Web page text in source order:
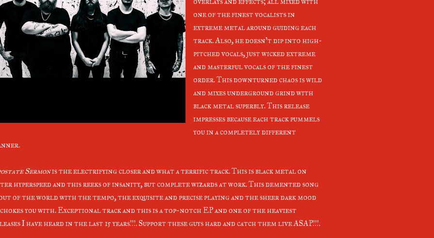
one of the finest vocalists in
extreme metal around guiding each
track. Also, he doesn't dip into high-
pitched vocals, just wicked extreme
and masterful vocals of the finest
order. This downturned chaos is wild
and mixes underground grind with
black metal superbly. This release
impresses because each track pummels
you in a completely different
Sermonis the electrifying closer and what a terrific track. This is black metal on
hyperspeed and this reeks of insanity, but complete wizards at work. This demented song
of the world with the tempo, the exquisite and precise playing and the sheer dark mood
you with. Exceptional track and this is a top-notch EP and one of the heaviest
I have heard in the last 15 years!!!. Support these guys hard and catch them live ASAP!!!.